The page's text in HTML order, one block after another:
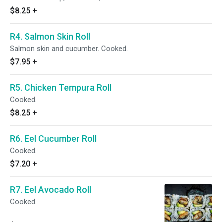
$8.25 +
R4. Salmon Skin Roll
Salmon skin and cucumber. Cooked.
$7.95 +
R5. Chicken Tempura Roll
Cooked.
$8.25 +
R6. Eel Cucumber Roll
Cooked.
$7.20 +
R7. Eel Avocado Roll
Cooked.